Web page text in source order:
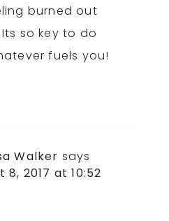
burned out
so key to do
fuels you!
Walker says
8, 2017 at 10:52